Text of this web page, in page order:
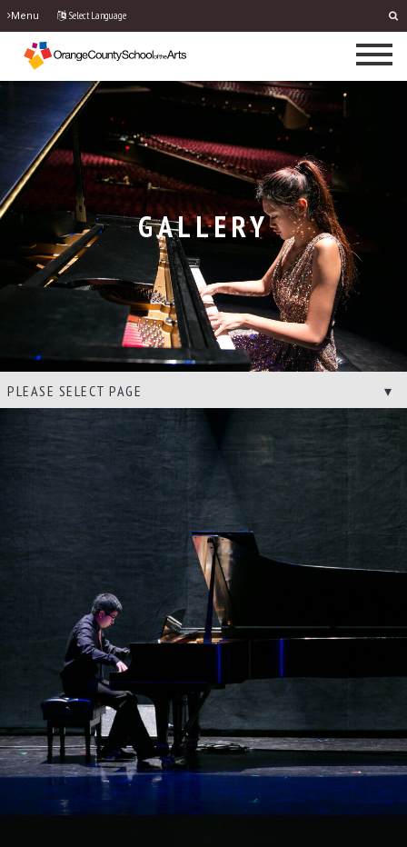
Menu Select Language
GALLERY
PLEASE SELECT PAGE
OVERVIEW
MEET THE TEAM
ACCOMPLISHMENTS
GALLERY